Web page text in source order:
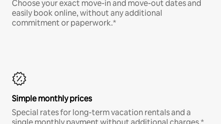
Choose your exact move-in and move-out dates and
easily book online, without any additional
commitment or paperwork.*
Simple monthly prices
Special rates for long-term vacation rentals and a